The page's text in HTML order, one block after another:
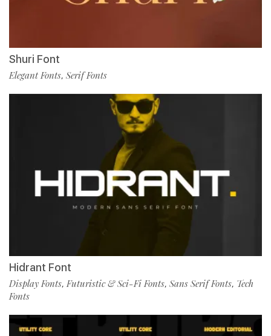
Shuri Font
Elegant Fonts, Serif Fonts
Hidrant Font
Display Fonts,Futuristic & Sci-Fi Fonts, Sans Serif Fonts, Tech
Fonts